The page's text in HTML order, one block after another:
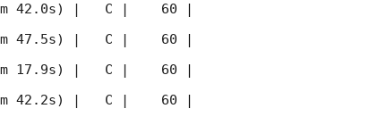
42.0s) |   C |    60 |
47.5s) |   C |    60 |
17.9s) |   C |    60 |
42.2s) |   C |    60 |